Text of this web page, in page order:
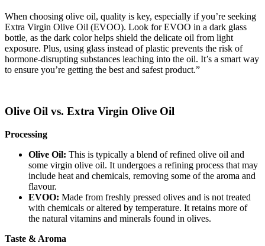
When choosing olive oil, quality is key, especially if you’re seeking
Extra Virgin Olive Oil (EVOO). Look for EVOO in a dark glass
bottle, as the dark color helps shield the delicate oil from light
exposure. Plus, using glass instead of plastic prevents the risk of
hormone-disrupting substances leaching into the oil. It’s a smart way
to ensure you’re getting the best and safest product.”
Olive Oil vs. Extra Virgin Olive Oil
Processing
Olive Oil: This is typically a blend of refined olive oil and
some virgin olive oil. It undergoes a refining process that may
include heat and chemicals, removing some of the aroma and
flavour.
EVOO: Made from freshly pressed olives and is not treated
with chemicals or altered by temperature. It retains more of
the natural vitamins and minerals found in olives.
Taste & Aroma